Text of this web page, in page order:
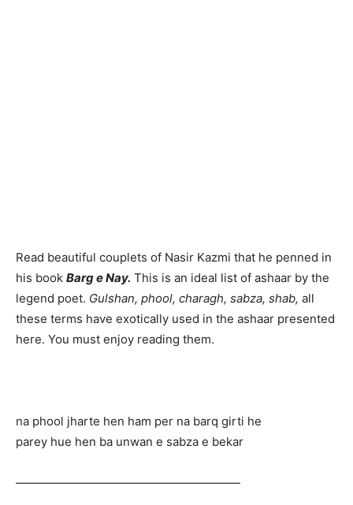
Read beautiful couplets of Nasir Kazmi that he penned in
his book Barg e Nay. This is an ideal list of ashaar by the
legend poet. Gulshan, phool, charagh, sabza, shab, all
these terms have exotically used in the ashaar presented
here. You must enjoy reading them.
na phool jharte hen ham per na barq girti he
parey hue hen ba unwan e sabza e bekar
———————————————————